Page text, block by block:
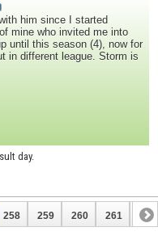
him since I started
mine who invited me into
until this season (4), now for
in different league. Storm is
day.
258 259 260 261 262